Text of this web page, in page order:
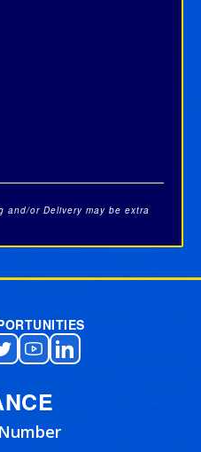
and/or Delivery may be extra